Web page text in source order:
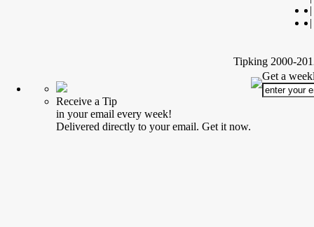
|
|
Tipking 2000-
Receive a Tip
in your email every week!
Delivered directly to your email. Get it now.
Get a